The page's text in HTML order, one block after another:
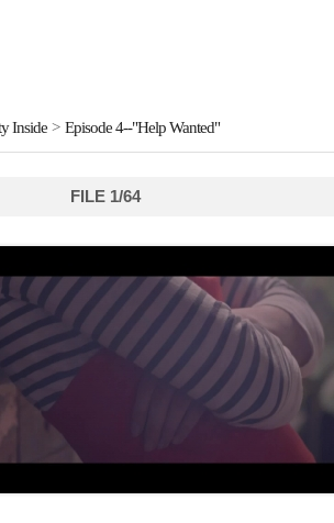
Inside > Episode 4--"Help Wanted"
FILE 1/64